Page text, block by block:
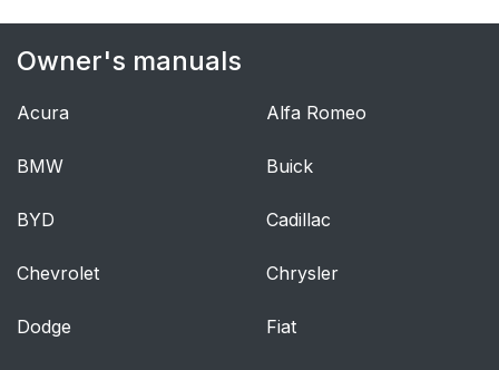
Owner's manuals
Acura Alfa Romeo
BMW Buick
BYD Cadillac
Chevrolet Chrysler
Dodge Fiat